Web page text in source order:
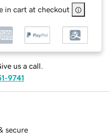
in cart at checkout
us a call.
9741
secure